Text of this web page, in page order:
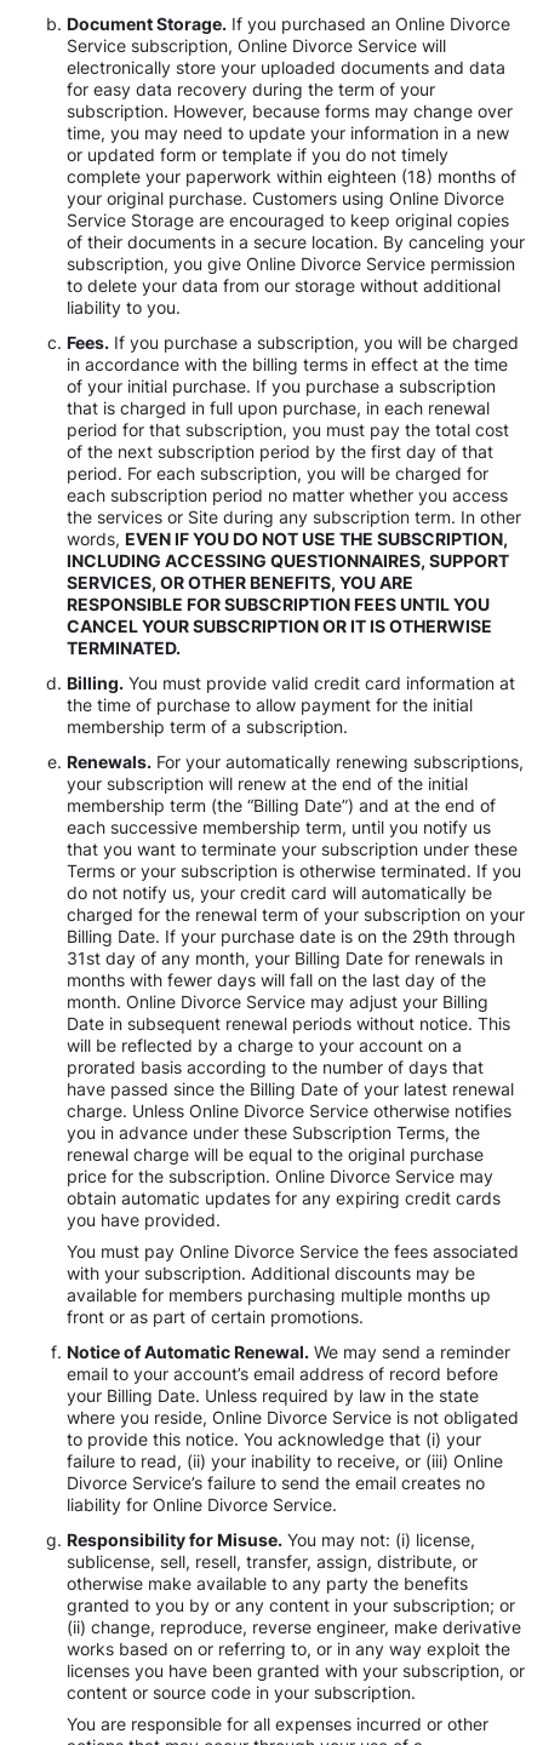
Document Storage. If you purchased an Online Divorce
Service subscription, Online Divorce Service will
electronically store your uploaded documents and data
for easy data recovery during the term of your
subscription. However, because forms may change over
time, you may need to update your information in a new
or updated form or template if you do not timely
complete your paperwork within eighteen (18) months of
your original purchase. Customers using Online Divorce
Service Storage are encouraged to keep original copies
of their documents in a secure location. By canceling your
subscription, you give Online Divorce Service permission
to delete your data from our storage without additional
liability to you.
Fees. If you purchase a subscription, you will be charged
in accordance with the billing terms in effect at the time
of your initial purchase. If you purchase a subscription
that is charged in full upon purchase, in each renewal
period for that subscription, you must pay the total cost
of the next subscription period by the first day of that
period. For each subscription, you will be charged for
each subscription period no matter whether you access
the services or Site during any subscription term. In other
words, EVEN IF YOU DO NOT USE THE SUBSCRIPTION,
INCLUDING ACCESSING QUESTIONNAIRES, SUPPORT
SERVICES, OR OTHER BENEFITS, YOU ARE
RESPONSIBLE FOR SUBSCRIPTION FEES UNTIL YOU
CANCEL YOUR SUBSCRIPTION OR IT IS OTHERWISE
TERMINATED.
Billing. You must provide valid credit card information at
the time of purchase to allow payment for the initial
membership term of a subscription.
Renewals. For your automatically renewing subscriptions,
your subscription will renew at the end of the initial
membership term (the “Billing Date”) and at the end of
each successive membership term, until you notify us
that you want to terminate your subscription under these
Terms or your subscription is otherwise terminated. If you
do not notify us, your credit card will automatically be
charged for the renewal term of your subscription on your
Billing Date. If your purchase date is on the 29th through
31st day of any month, your Billing Date for renewals in
months with fewer days will fall on the last day of the
month. Online Divorce Service may adjust your Billing
Date in subsequent renewal periods without notice. This
will be reflected by a charge to your account on a
prorated basis according to the number of days that
have passed since the Billing Date of your latest renewal
charge. Unless Online Divorce Service otherwise notifies
you in advance under these Subscription Terms, the
renewal charge will be equal to the original purchase
price for the subscription. Online Divorce Service may
obtain automatic updates for any expiring credit cards
you have provided.
You must pay Online Divorce Service the fees associated
with your subscription. Additional discounts may be
available for members purchasing multiple months up
front or as part of certain promotions.
Notice of Automatic Renewal. We may send a reminder
email to your account’s email address of record before
your Billing Date. Unless required by law in the state
where you reside, Online Divorce Service is not obligated
to provide this notice. You acknowledge that (i) your
failure to read, (ii) your inability to receive, or (iii) Online
Divorce Service’s failure to send the email creates no
liability for Online Divorce Service.
Responsibility for Misuse. You may not: (i) license,
sublicense, sell, resell, transfer, assign, distribute, or
otherwise make available to any party the benefits
granted to you by or any content in your subscription; or
(ii) change, reproduce, reverse engineer, make derivative
works based on or referring to, or in any way exploit the
licenses you have been granted with your subscription, or
content or source code in your subscription.
You are responsible for all expenses incurred or other